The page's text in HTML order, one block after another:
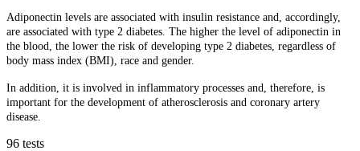
Adiponectin levels are associated with insulin resistance and, accordingly,
are associated with type 2 diabetes. The higher the level of adiponectin in
the blood, the lower the risk of developing type 2 diabetes, regardless of
body mass index (BMI), race and gender.
In addition, it is involved in inflammatory processes and, therefore, is
important for the development of atherosclerosis and coronary artery
disease.
96 tests